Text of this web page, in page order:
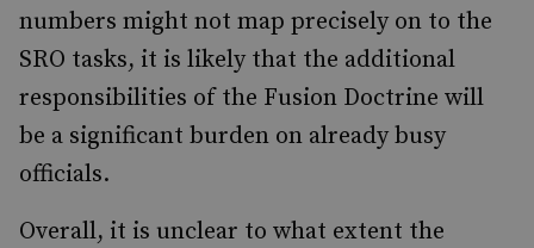
numbers might not map precisely on to the
SRO tasks, it is likely that the additional
responsibilities of the Fusion Doctrine will
be a significant burden on already busy
officials.
Overall, it is unclear to what extent the